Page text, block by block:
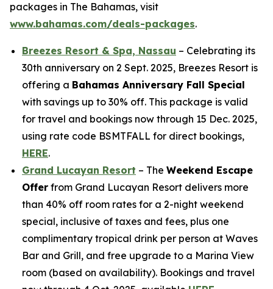
packages in The Bahamas, visit
www.bahamas.com/deals-packages.
Breezes Resort & Spa, Nassau – Celebrating its
30th anniversary on 2 Sept. 2025, Breezes Resort is
offering a Bahamas Anniversary Fall Special
with savings up to 30% off. This package is valid
for travel and bookings now through 15 Dec. 2025,
using rate code BSMTFALL for direct bookings,
HERE.
Grand Lucayan Resort – The Weekend Escape
Offer from Grand Lucayan Resort delivers more
than 40% off room rates for a 2-night weekend
special, inclusive of taxes and fees, plus one
complimentary tropical drink per person at Waves
Bar and Grill, and free upgrade to a Marina View
room (based on availability). Bookings and travel